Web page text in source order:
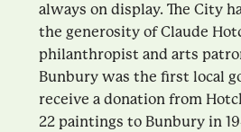
always on display. The City
the generosity of Claude
philanthropist and arts
Bunbury was the first local
receive a donation from
22 paintings to Bunbury in